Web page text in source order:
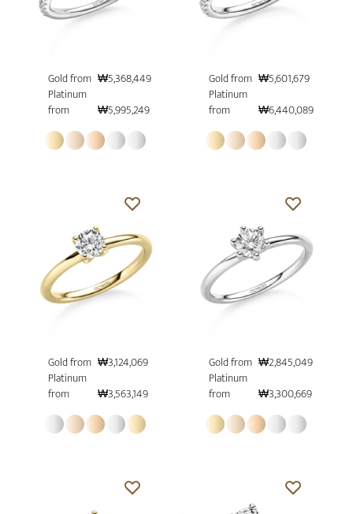
Gold from ₩5,368,449
Platinum
from
₩5,995,249
Gold from ₩5,601,679
Platinum
from
₩6,440,089
Gold from ₩3,124,069
Platinum
from
₩3,563,149
Gold from ₩2,845,049
Platinum
from
₩3,300,669